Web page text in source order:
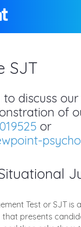
SJT
discuss
of
or
Test or SJT is
presents